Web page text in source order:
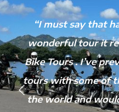
“I must say that
wonderful tour it
Bike Tours . I’ve
tours with some of
the world and